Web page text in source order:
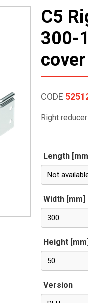
C5
300-
cover
CODE
Right
Length
Not
Width [mm]
300
Height [mm]
50
Version